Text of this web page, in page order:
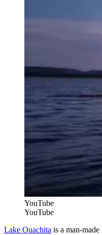
YouTube
YouTube
Lake Ouachita is a man-